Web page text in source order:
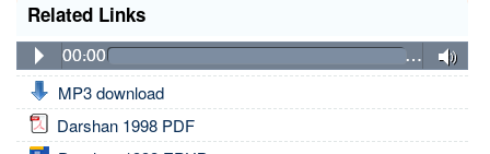
Related Links
00:00 …
MP3 download
Darshan 1998 PDF